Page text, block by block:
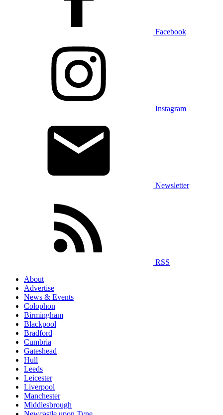
Facebook
Instagram
Newsletter
RSS
About
Advertise
News & Events
Colophon
Birmingham
Blackpool
Bradford
Cumbria
Gateshead
Hull
Leeds
Leicester
Liverpool
Manchester
Middlesbrough